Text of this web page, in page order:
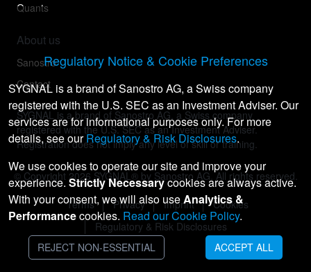
Quants
About us
Sanostro
Contact
SYGNAL is a brand of Sanostro AG, a Swiss company
registered with the U.S. SEC as an Investment Adviser.
Registration does not imply any level of skill or training.
© Copyright 2026 SYGNAL® by Sanostro AG. All rights reserved.
Terms Privacy Imprint
Cookies
Regulatory & Risk Disclosures
Regulatory Notice & Cookie Preferences
SYGNAL is a brand of Sanostro AG, a Swiss company
registered with the U.S. SEC as an Investment Adviser. Our
services are for informational purposes only. For more
details, see ourRegulatory & Risk Disclosures.
We use cookies to operate our site and improve your
experience. Strictly Necessarycookies are always active.
With your consent, we will also useAnalytics &
Performancecookies. Read our Cookie Policy.
REJECT NON-ESSENTIAL ACCEPT ALL